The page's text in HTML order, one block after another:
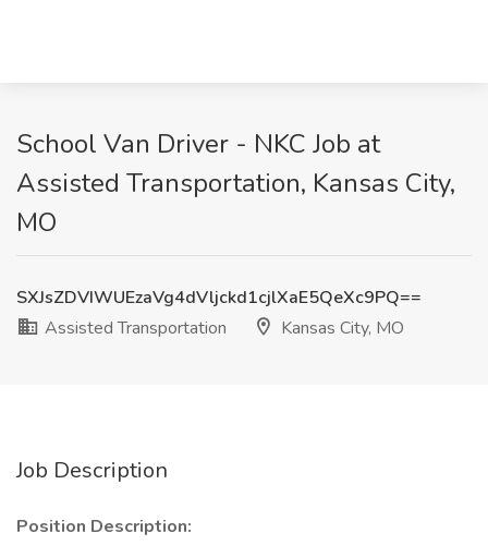
School Van Driver - NKC Job at
Assisted Transportation, Kansas City,
MO
SXJsZDVIWUEzaVg4dVljckd1cjlXaE5QeXc9PQ==
Assisted Transportation
Kansas City, MO
Job Description
Position Description: